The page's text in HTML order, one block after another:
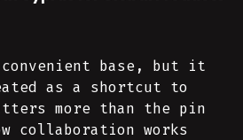
convenient base, but it
as a shortcut to
more than the pin
collaboration works